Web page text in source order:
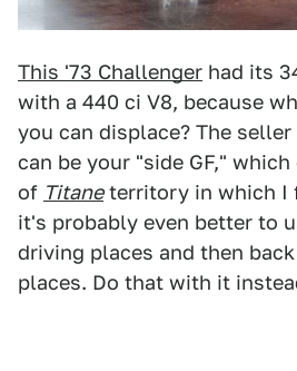
This '73 Challenger had its
with a 440 ci V8, because
you can displace? The
can be your "side GF,"
of Titaneterritory in which I
it's probably even better to
driving places and then
places. Do that with it